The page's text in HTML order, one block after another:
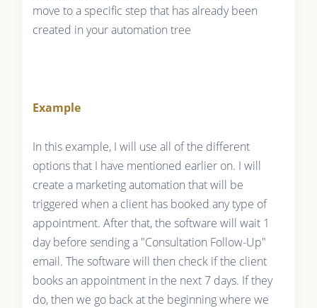
move to a specific step that has already been
created in your automation tree
Example
In this example, I will use all of the different
options that I have mentioned earlier on. I will
create a marketing automation that will be
triggered when a client has booked any type of
appointment. After that, the software will wait 1
day before sending a "Consultation Follow-Up"
email. The software will then check if the client
books an appointment in the next 7 days. If they
do, then we go back at the beginning where we